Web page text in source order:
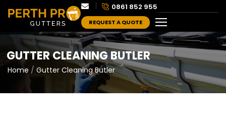
0861 852 955
REQUEST A QUOTE
GUTTER CLEANING BUTLER
Home Gutter Cleaning Butler